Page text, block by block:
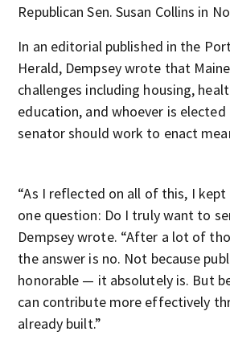
Republican Sen. Susan Collins in
In an editorial published in the
Herald, Dempsey wrote that
challenges including housing,
education, and whoever is elected
senator should work to enact
“As I reflected on all of this, I
one question: Do I truly want to
Dempsey wrote. “After a lot of
the answer is no. Not because
honorable — it absolutely is. But
can contribute more effectively
already built.”